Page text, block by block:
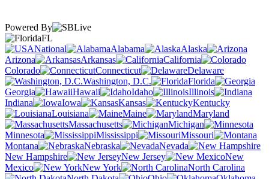
Powered By
FL
National
Alabama
Alaska
Arizona
Arkansas
California
Colorado
Connecticut
Delaware
Washington, D.C.
Florida
Georgia
Hawaii Idaho
Illinois
Indiana
Iowa Kansas
Kentucky
Louisiana
Maine
Maryland
Massachusetts
Michigan
Minnesota
Mississippi
Missouri
Montana
Nebraska
Nevada
New Hampshire
New Jersey
New
Mexico
New York
North Carolina